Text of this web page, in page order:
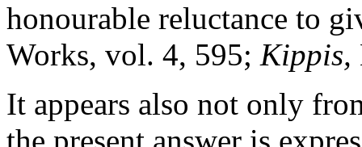
honourable reluctance to
Works, vol. 4, 595; Kippis,
It appears also not only